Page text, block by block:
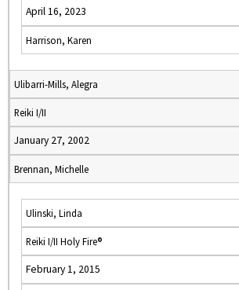
April 16, 2023
Harrison, Karen
Ulibarri-Mills, Alegra
Reiki I/II
January 27, 2002
Brennan, Michelle
Ulinski, Linda
Reiki I/II Holy Fire®
February 1, 2015